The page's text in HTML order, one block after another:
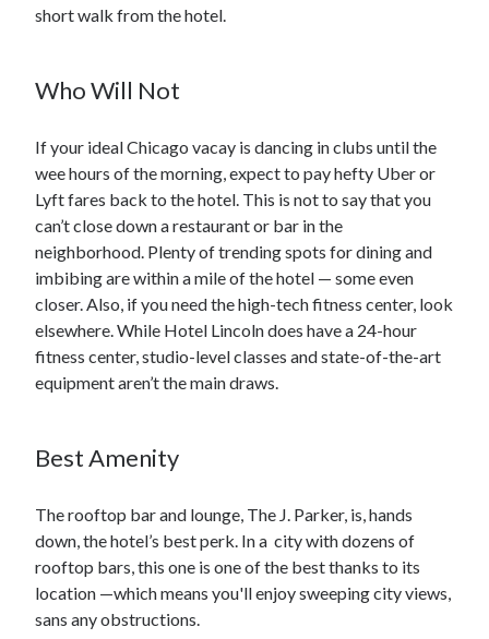
short walk from the hotel.
Who Will Not
If your ideal Chicago vacay is dancing in clubs until the
wee hours of the morning, expect to pay hefty Uber or
Lyft fares back to the hotel. This is not to say that you
can’t close down a restaurant or bar in the
neighborhood. Plenty of trending spots for dining and
imbibing are within a mile of the hotel — some even
closer. Also, if you need the high-tech fitness center, look
elsewhere. While Hotel Lincoln does have a 24-hour
fitness center, studio-level classes and state-of-the-art
equipment aren’t the main draws.
Best Amenity
The rooftop bar and lounge, The J. Parker, is, hands
down, the hotel’s best perk. In a city with dozens of
rooftop bars, this one is one of the best thanks to its
location —which means you'll enjoy sweeping city views,
sans any obstructions.